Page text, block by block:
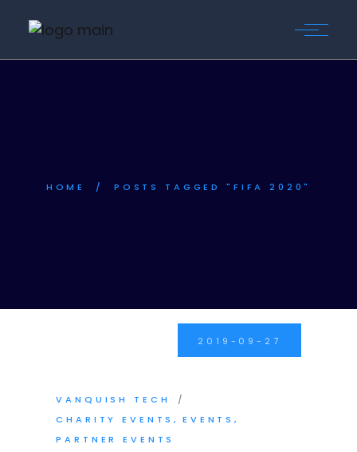
HOME POSTS TAGGED "FIFA 2020"
2019-09-27
VANQUISH TECH
CHARITY EVENTS
EVENTS
PARTNER EVENTS